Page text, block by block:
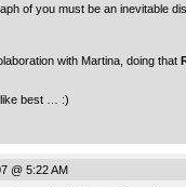
of you must be an inevitable
with Martina, doing that
like best … :)
@ 5:22 AM